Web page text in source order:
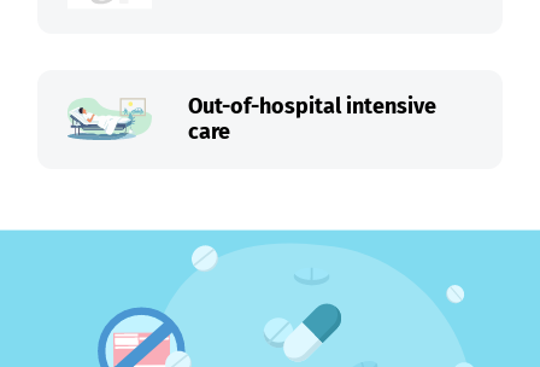
Out-of-hospital intensive
care